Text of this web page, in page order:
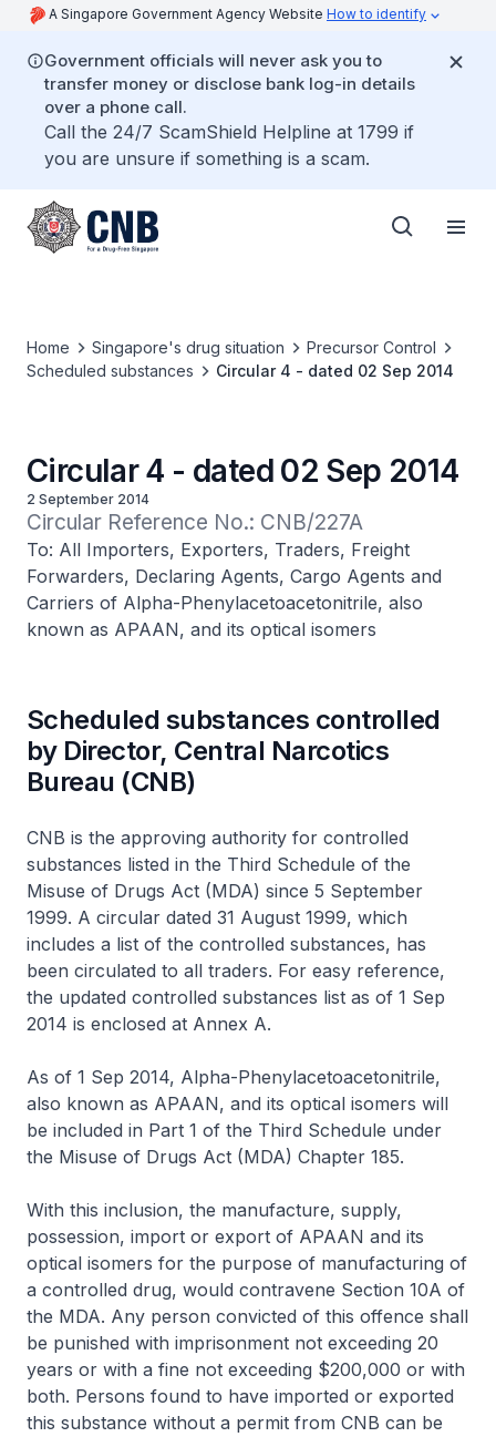
A Singapore Government Agency Website How to identify
Government officials will never ask you to
transfer money or disclose bank log-in details
over a phone call.
Call the 24/7 ScamShield Helpline at 1799 if
you are unsure if something is a scam.
Home Singapore's drug situation
Precursor Control
Scheduled substances
Circular 4 - dated 02 Sep 2014
Circular 4 - dated 02 Sep 2014
2 September 2014
Circular Reference No.: CNB/227A
To: All Importers, Exporters, Traders, Freight
Forwarders, Declaring Agents, Cargo Agents and
Carriers of Alpha-Phenylacetoacetonitrile, also
known as APAAN, and its optical isomers
Scheduled substances controlled
by Director, Central Narcotics
Bureau (CNB)
CNB is the approving authority for controlled
substances listed in the Third Schedule of the
Misuse of Drugs Act (MDA) since 5 September
1999. A circular dated 31 August 1999, which
includes a list of the controlled substances, has
been circulated to all traders. For easy reference,
the updated controlled substances list as of 1 Sep
2014 is enclosed at Annex A.
As of 1 Sep 2014, Alpha-Phenylacetoacetonitrile,
also known as APAAN, and its optical isomers will
be included in Part 1 of the Third Schedule under
the Misuse of Drugs Act (MDA) Chapter 185.
With this inclusion, the manufacture, supply,
possession, import or export of APAAN and its
optical isomers for the purpose of manufacturing of
a controlled drug, would contravene Section 10A of
the MDA. Any person convicted of this offence shall
be punished with imprisonment not exceeding 20
years or with a fine not exceeding $200,000 or with
both. Persons found to have imported or exported
this substance without a permit from CNB can be